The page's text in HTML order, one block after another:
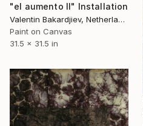
"el aumento II" Installation
Valentin Bakardjiev, Netherlands
Paint on Canvas
31.5 x 31.5 in